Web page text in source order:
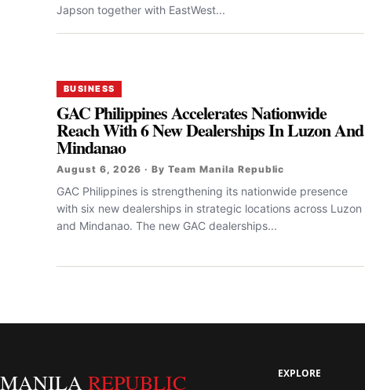
Japson together with EastWest...
BUSINESS
GAC Philippines Accelerates Nationwide
Reach With 6 New Dealerships In Luzon And
Mindanao
August 6, 2026 · By Team Manila Republic
GAC Philippines is strengthening its nationwide presence
with six new dealerships in strategic locations across Luzon
and Mindanao. The new GAC dealerships...
MANILA REPUBLIC EXPLORE